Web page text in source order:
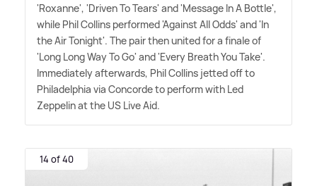
'Roxanne', 'Driven To Tears' and 'Message In A Bottle',
while Phil Collins performed 'Against All Odds' and 'In
the Air Tonight'. The pair then united for a finale of
'Long Long Way To Go' and 'Every Breath You Take'.
Immediately afterwards, Phil Collins jetted off to
Philadelphia via Concorde to perform with Led
Zeppelin at the US Live Aid.
14 of 40